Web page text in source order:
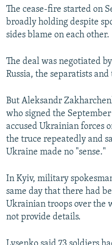
The cease-fire started on
broadly holding despite
sides blame on each other.
The deal was negotiated
Russia, the separatists and
But Aleksandr
who signed the
accused Ukrainian forces
the truce repeatedly and
Ukraine made no "sense."
In Kyiv, military
same day that there had
Ukrainian troops over the
not provide details.